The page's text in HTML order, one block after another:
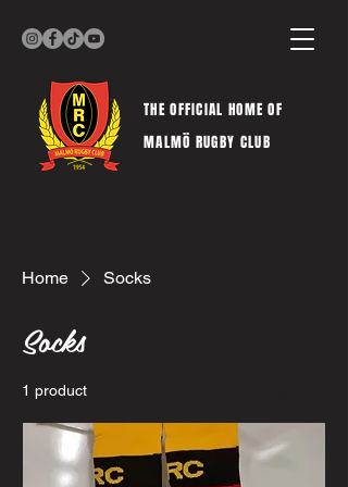
THE OFFICIAL HOME OF
MALMÖ RUGBY CLUB
Home Socks
Socks
1 product